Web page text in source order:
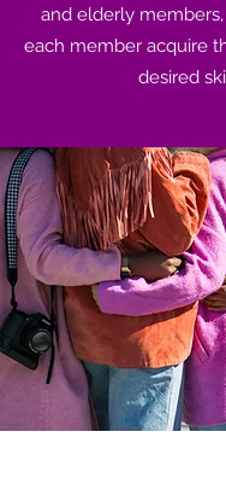
and elderly
each member acquire
desired